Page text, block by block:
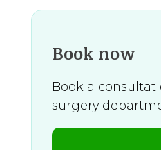
Book now
Book a
surgery